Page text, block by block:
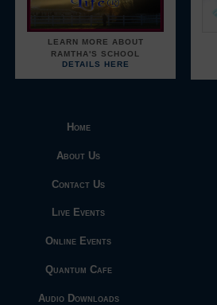
LEARN MORE ABOUT
RAMTHA'S SCHOOL
DETAILS HERE
Home
About Us
Contact Us
Live Events
Online Events
Quantum Cafe
Audio Downloads